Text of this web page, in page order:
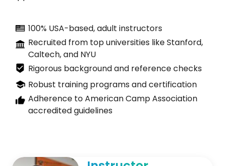
100% USA-based, adult instructors
Recruited from top universities like Stanford,
Caltech, and NYU
Rigorous background and reference checks
Robust training programs and certification
Adherence to American Camp Association
accredited guidelines